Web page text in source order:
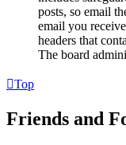
posts, so email
email you
headers that
The board
Top
Friends and